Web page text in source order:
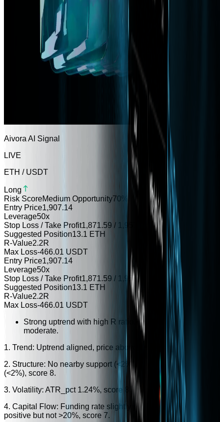
Aivora AI Signal
LIVE
ETH / USDT
Long
Risk ScoreMedium Opportunity70 %
Entry Price1,907.14
Leverage50x
Stop Loss / Take Profit1,871.59 / 1,957.49
Suggested Position13.1 ETH
R-Value2.2R
Max Loss-466.01 USDT
Entry Price1,907.14
Leverage50x
Stop Loss / Take Profit1,871.59 / 1,957.49
Suggested Position13.1 ETH
R-Value2.2R
Max Loss-466.01 USDT
Strong uptrend with high R ratio, but volatility and flow
moderate.
1. Trend: Uptrend aligned, price above EMA20, score 25.
2. Structure: No nearby support (<2%), no nearby resistance
(<2%), score 8.
3. Volatility: ATR_pct 1.24%, score 8.
4. Capital Flow: Funding rate slightly positive, volume change
positive but not >20%, score 7.